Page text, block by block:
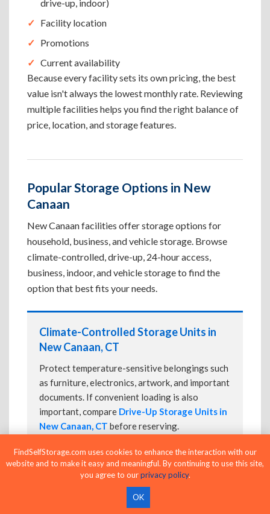
drive-up, indoor)
Facility location
Promotions
Current availability
Because every facility sets its own pricing, the best
value isn't always the lowest monthly rate. Reviewing
multiple facilities helps you find the right balance of
price, location, and storage features.
Popular Storage Options in New
Canaan
New Canaan facilities offer storage options for
household, business, and vehicle storage. Browse
climate-controlled, drive-up, 24-hour access,
business, indoor, and vehicle storage to find the
option that best fits your needs.
Climate-Controlled Storage Units in
New Canaan, CT
Protect temperature-sensitive belongings such
as furniture, electronics, artwork, and important
documents. If convenient loading is also
important, compare Drive-Up Storage Units in
New Canaan, CT before reserving.
Drive-Up Storage Units in New Canaan,
FindSelfStorage.com uses cookies to enhance the interaction with our
website and to make it easy and meaningful. By continuing to use this site,
you agree to ourprivacy policy.
OK